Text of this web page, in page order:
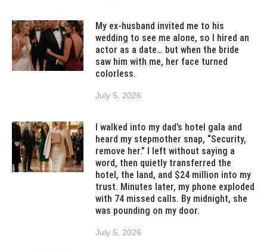
My ex-husband invited me to his
wedding to see me alone, so I hired an
actor as a date… but when the bride
saw him with me, her face turned
colorless.
July 5, 2026
I walked into my dad’s hotel gala and
heard my stepmother snap, “Security,
remove her.” I left without saying a
word, then quietly transferred the
hotel, the land, and $24 million into my
trust. Minutes later, my phone exploded
with 74 missed calls. By midnight, she
was pounding on my door.
July 5, 2026